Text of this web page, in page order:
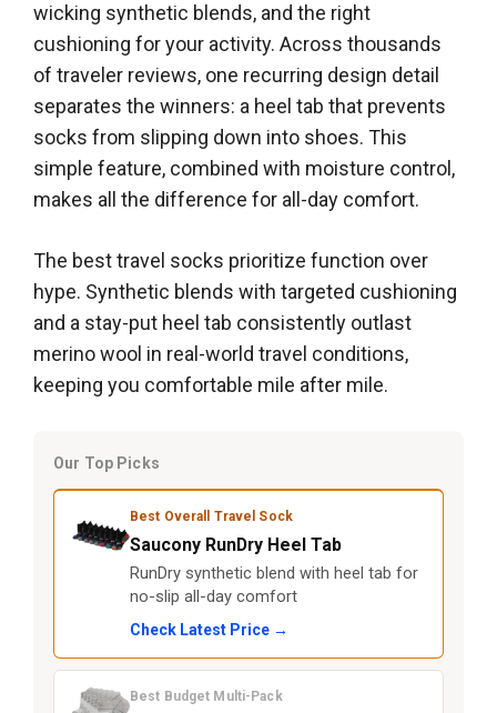
wicking synthetic blends, and the right
cushioning for your activity. Across thousands
of traveler reviews, one recurring design detail
separates the winners: a heel tab that prevents
socks from slipping down into shoes. This
simple feature, combined with moisture control,
makes all the difference for all-day comfort.
The best travel socks prioritize function over
hype. Synthetic blends with targeted cushioning
and a stay-put heel tab consistently outlast
merino wool in real-world travel conditions,
keeping you comfortable mile after mile.
Our Top Picks
Best Overall Travel Sock
Saucony RunDry Heel Tab
RunDry synthetic blend with heel tab for
no-slip all-day comfort
Check Latest Price →
Best Budget Multi-Pack